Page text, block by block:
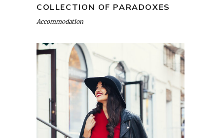
COLLECTION OF PARADOXES
Accommodation